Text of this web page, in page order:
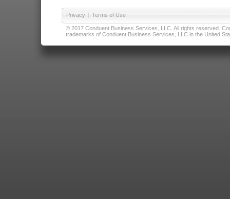
Privacy | Terms of Use
© 2017 Conduent Business Services, LLC. All rights reserved.
trademarks of Conduent Business Services, LLC in the United